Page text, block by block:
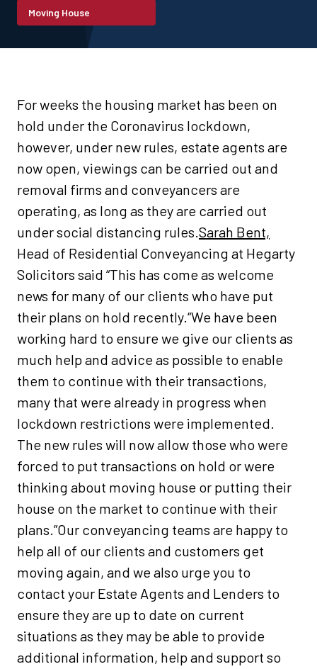
Moving House
For weeks the housing market has been on
hold under the Coronavirus lockdown,
however, under new rules, estate agents are
now open, viewings can be carried out and
removal firms and conveyancers are
operating, as long as they are carried out
under social distancing rules.Sarah Bent,
Head of Residential Conveyancing at Hegarty
Solicitors said “This has come as welcome
news for many of our clients who have put
their plans on hold recently.“We have been
working hard to ensure we give our clients as
much help and advice as possible to enable
them to continue with their transactions,
many that were already in progress when
lockdown restrictions were implemented.
The new rules will now allow those who were
forced to put transactions on hold or were
thinking about moving house or putting their
house on the market to continue with their
plans.”Our conveyancing teams are happy to
help all of our clients and customers get
moving again, and we also urge you to
contact your Estate Agents and Lenders to
ensure they are up to date on current
situations as they may be able to provide
additional information, help and support so